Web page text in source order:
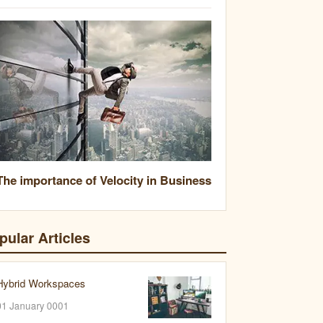
importance of Velocity in Business
Articles
Workspaces
January 0001